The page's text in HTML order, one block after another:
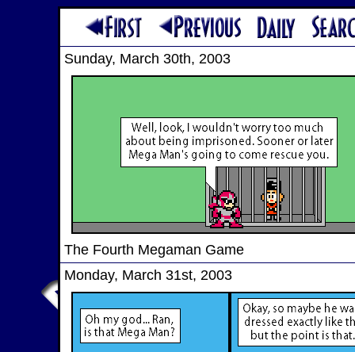
Sunday, March 30th, 2003
The Fourth Megaman Game
Monday, March 31st, 2003